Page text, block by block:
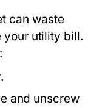
can waste
your utility bill.
and unscrew